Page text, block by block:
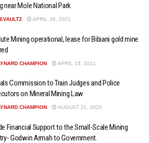
near Mole National Park
APRIL 26, 2021
Mining operational, lease for Bibiani gold mine
CHAMPION APRIL 15, 2021
Commission to Train Judges and Police
on Mineral Mining Law
CHAMPION AUGUST 21, 2020
Financial Support to the Small-Scale Mining
Godwin Armah to Government.